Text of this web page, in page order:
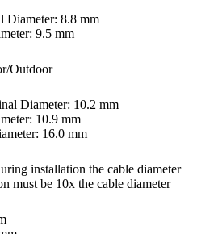
Diameter: 8.8 mm
9.5 mm
Outdoor
Diameter: 10.2 mm
10.9 mm
16.0 mm
installation the cable diameter
must be 10x the cable diameter